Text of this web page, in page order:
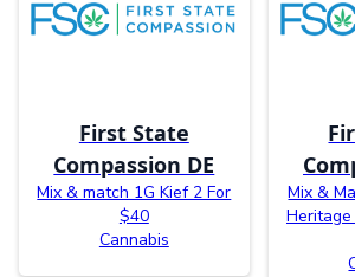
First State
Compassion DE
Mix & match 1G Kief 2 For
$40
Cannabis
Mix &